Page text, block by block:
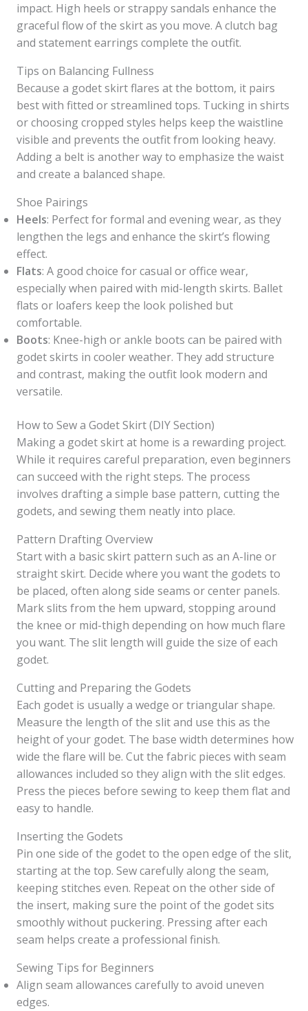
impact. High heels or strappy sandals enhance the
graceful flow of the skirt as you move. A clutch bag
and statement earrings complete the outfit.
Tips on Balancing Fullness
Because a godet skirt flares at the bottom, it pairs
best with fitted or streamlined tops. Tucking in shirts
or choosing cropped styles helps keep the waistline
visible and prevents the outfit from looking heavy.
Adding a belt is another way to emphasize the waist
and create a balanced shape.
Shoe Pairings
Heels: Perfect for formal and evening wear, as they
lengthen the legs and enhance the skirt’s flowing
effect.
Flats: A good choice for casual or office wear,
especially when paired with mid-length skirts. Ballet
flats or loafers keep the look polished but
comfortable.
Boots: Knee-high or ankle boots can be paired with
godet skirts in cooler weather. They add structure
and contrast, making the outfit look modern and
versatile.
How to Sew a Godet Skirt (DIY Section)
Making a godet skirt at home is a rewarding project.
While it requires careful preparation, even beginners
can succeed with the right steps. The process
involves drafting a simple base pattern, cutting the
godets, and sewing them neatly into place.
Pattern Drafting Overview
Start with a basic skirt pattern such as an A-line or
straight skirt. Decide where you want the godets to
be placed, often along side seams or center panels.
Mark slits from the hem upward, stopping around
the knee or mid-thigh depending on how much flare
you want. The slit length will guide the size of each
godet.
Cutting and Preparing the Godets
Each godet is usually a wedge or triangular shape.
Measure the length of the slit and use this as the
height of your godet. The base width determines how
wide the flare will be. Cut the fabric pieces with seam
allowances included so they align with the slit edges.
Press the pieces before sewing to keep them flat and
easy to handle.
Inserting the Godets
Pin one side of the godet to the open edge of the slit,
starting at the top. Sew carefully along the seam,
keeping stitches even. Repeat on the other side of
the insert, making sure the point of the godet sits
smoothly without puckering. Pressing after each
seam helps create a professional finish.
Sewing Tips for Beginners
Align seam allowances carefully to avoid uneven
edges.